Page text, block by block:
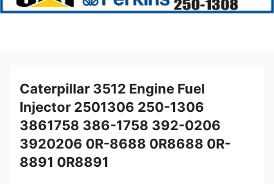
Caterpillar 3512 Engine Fuel
Injector 2501306 250-1306
3861758 386-1758 392-0206
3920206 0R-8688 0R8688 0R-
8891 0R8891